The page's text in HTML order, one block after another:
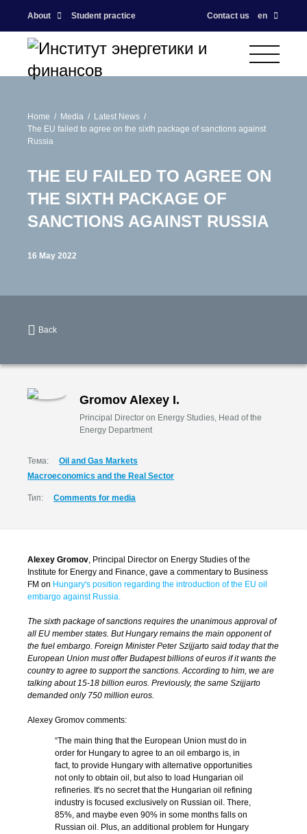
About Student practice Contact us en
Home Media
Latest News
The EU failed to agree on the sixth package of sanctions against
Russia
THE EU FAILED TO AGREE ON
THE SIXTH PACKAGE OF
SANCTIONS AGAINST RUSSIA
16 May 2022
Back
Gromov Alexey I.
Principal Director on Energy Studies, Head of the
Energy Department
Тема:
Oil and Gas Markets
Macroeconomics and the Real Sector
Тип: Comments for media
Alexey Gromov, Principal Director on Energy Studies of the
Institute for Energy and Finance, gave a commentary to Business
FM on Hungary's position regarding the introduction of the EU oil
embargo against Russia.
The sixth package of sanctions requires the unanimous approval of
all EU member states. But Hungary remains the main opponent of
the fuel embargo. Foreign Minister Peter Szijjarto said today that the
European Union must offer Budapest billions of euros if it wants the
country to agree to support the sanctions. According to him, we are
talking about 15-18 billion euros. Previously, the same Szijjarto
demanded only 750 million euros.
Alexey Gromov comments:
“The main thing that the European Union must do in
order for Hungary to agree to an oil embargo is, in
fact, to provide Hungary with alternative opportunities
not only to obtain oil, but also to load Hungarian oil
refineries. It's no secret that the Hungarian oil refining
industry is focused exclusively on Russian oil. There,
85%, and maybe even 90% in some months falls on
Russian oil. Plus, an additional problem for Hungary